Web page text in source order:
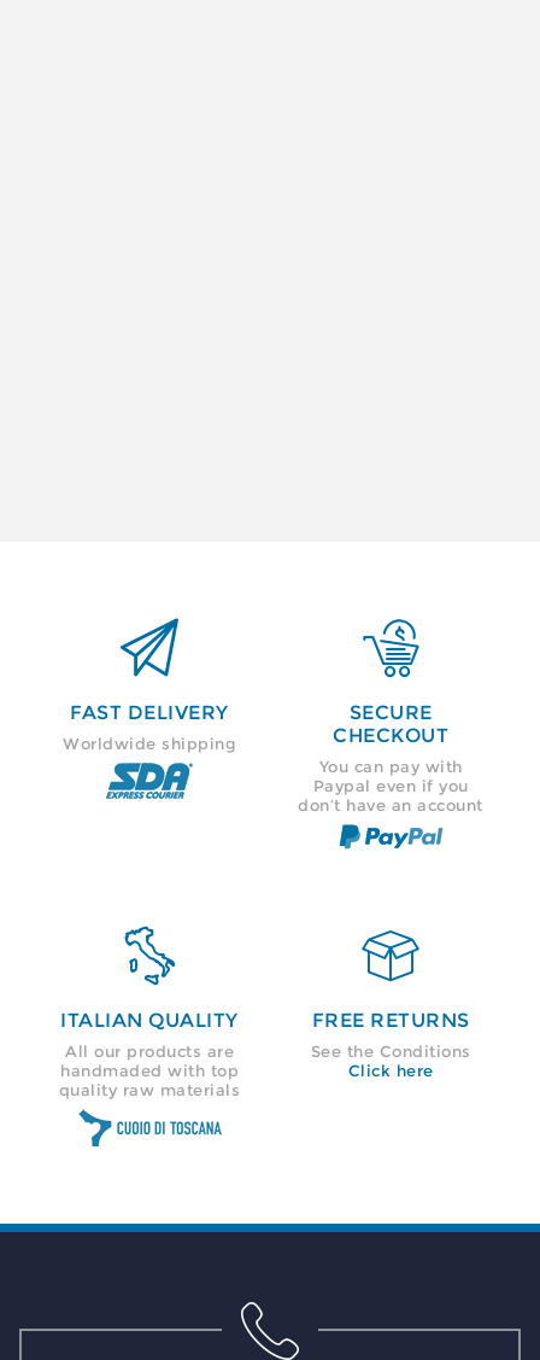

FAST DELIVERY
Worldwide shipping

SECURE
CHECKOUT
You can pay with
Paypal even if you
don’t have an account

ITALIAN QUALITY
All our products are
handmaded with top
quality raw materials

FREE RETURNS
See the Conditions
Click here